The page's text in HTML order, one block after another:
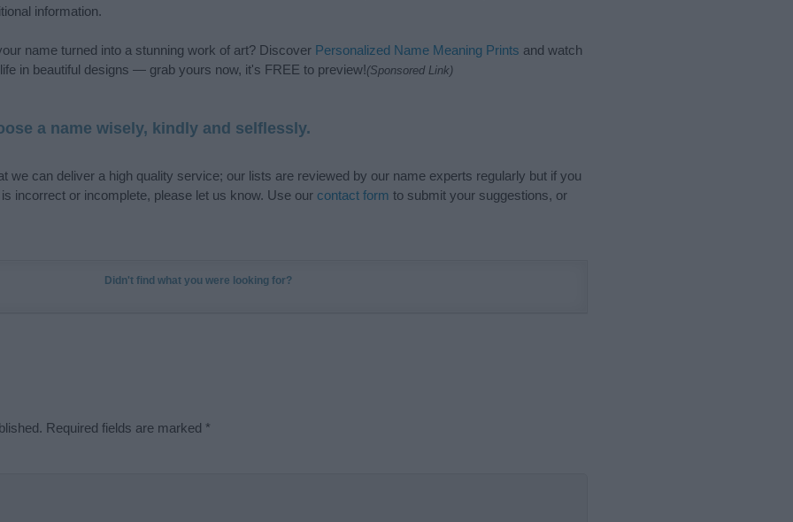
information.
name turned into a stunning work of art? Discover Personalized Name Meaning Prints and watch
in beautiful designs — grab yours now, it's FREE to preview!(Sponsored Link)
a name wisely, kindly and selflessly.
we can deliver a high quality service; our lists are reviewed by our name experts regularly but if you
incorrect or incomplete, please let us know. Use our contact form to submit your suggestions, or
Didn't find what you were looking for?
Required fields are marked *